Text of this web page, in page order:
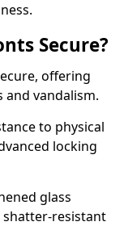
Secure?
offering
vandalism.
to physical
locking
glass
resistant